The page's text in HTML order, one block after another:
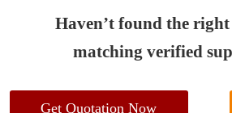
Haven’t found the
matching verified
Get Quotation Now